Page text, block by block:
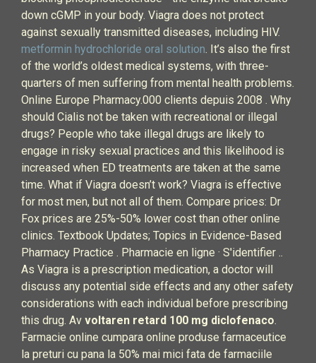
down cGMP in your body. Viagra does not protect
against sexually transmitted diseases, including HIV.
metformin hydrochloride oral solution. It’s also the first
of the world’s oldest medical systems, with three-
quarters of men suffering from mental health problems.
Online Europe Pharmacy.000 clients depuis 2008 . Why
should Cialis not be taken with recreational or illegal
drugs? People who take illegal drugs are likely to
engage in risky sexual practices and this likelihood is
increased when ED treatments are taken at the same
time. What if Viagra doesn’t work? Viagra is effective
for most men, but not all of them. Compare prices: Dr
Fox prices are 25%-50% lower cost than other online
clinics. Textbook Updates; Topics in Evidence-Based
Pharmacy Practice . Pharmacie en ligne · S'identifier ..
As Viagra is a prescription medication, a doctor will
discuss any potential side effects and any other safety
considerations with each individual before prescribing
this drug. Av voltaren retard 100 mg diclofenaco.
Farmacie online cumpara online produse farmaceutice
la preturi cu pana la 50% mai mici fata de farmaciile